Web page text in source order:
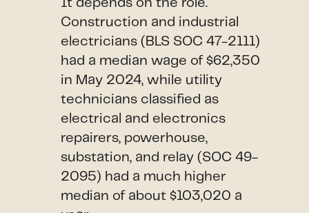
It depends on the role.
Construction and industrial
electricians (BLS SOC 47-2111)
had a median wage of $62,350
in May 2024, while utility
technicians classified as
electrical and electronics
repairers, powerhouse,
substation, and relay (SOC 49-
2095) had a much higher
median of about $103,020 a